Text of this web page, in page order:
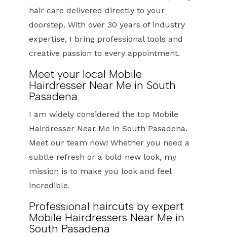
hair care delivered directly to your
doorstep. With over 30 years of industry
expertise, I bring professional tools and
creative passion to every appointment.
Meet your local Mobile
Hairdresser Near Me in South
Pasadena
I am widely considered the top Mobile
Hairdresser Near Me in South Pasadena.
Meet our team now! Whether you need a
subtle refresh or a bold new look, my
mission is to make you look and feel
incredible.
Professional haircuts by expert
Mobile Hairdressers Near Me in
South Pasadena